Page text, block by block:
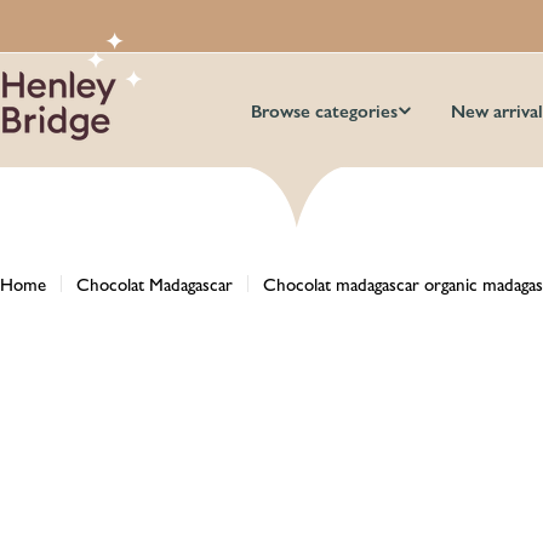
content
Browse categories New
Home Chocolat Madagascar Chocolat madagascar organic